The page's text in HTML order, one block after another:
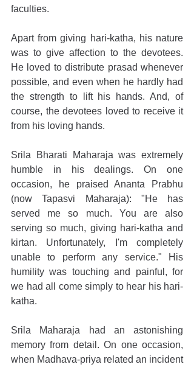
faculties.
Apart from giving hari-katha, his nature
was to give affection to the devotees.
He loved to distribute prasad whenever
possible, and even when he hardly had
the strength to lift his hands. And, of
course, the devotees loved to receive it
from his loving hands.
Srila Bharati Maharaja was extremely
humble in his dealings. On one
occasion, he praised Ananta Prabhu
(now Tapasvi Maharaja): "He has
served me so much. You are also
serving so much, giving hari-katha and
kirtan. Unfortunately, I'm completely
unable to perform any service." His
humility was touching and painful, for
we had all come simply to hear his hari-
katha.
Srila Maharaja had an astonishing
memory from detail. On one occasion,
when Madhava-priya related an incident